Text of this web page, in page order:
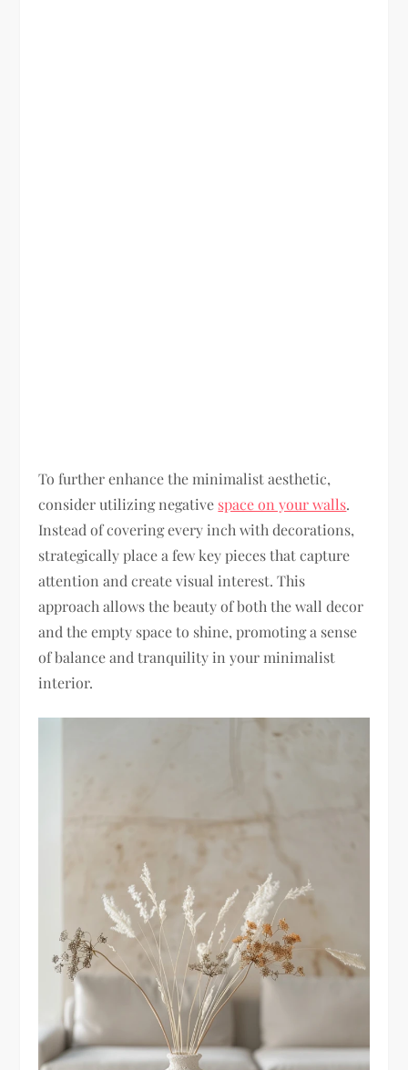
To further enhance the minimalist aesthetic,
consider utilizing negative space on your walls.
Instead of covering every inch with decorations,
strategically place a few key pieces that capture
attention and create visual interest. This
approach allows the beauty of both the wall decor
and the empty space to shine, promoting a sense
of balance and tranquility in your minimalist
interior.